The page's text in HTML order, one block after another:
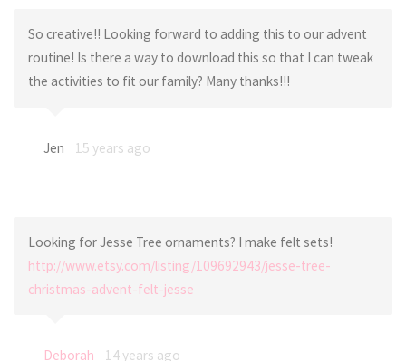
So creative!! Looking forward to adding this to our advent
routine! Is there a way to download this so that I can tweak
the activities to fit our family? Many thanks!!!
Jen 15 years ago
Looking for Jesse Tree ornaments? I make felt sets!
http://www.etsy.com/listing/109692943/jesse-tree-
christmas-advent-felt-jesse
Deborah 14 years ago